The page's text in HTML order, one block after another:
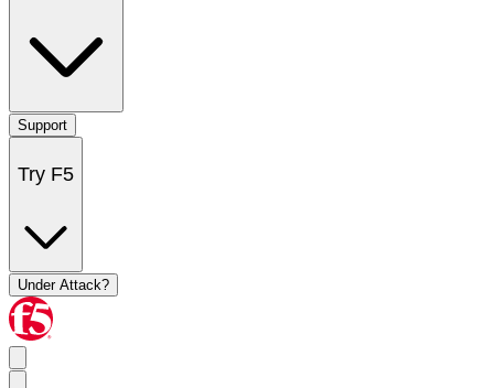
Support
Try F5
Under Attack?